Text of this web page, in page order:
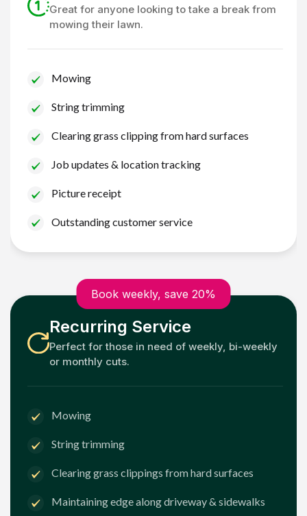
Great for anyone looking to take a break from
mowing their lawn.
Mowing
String trimming
Clearing grass clipping from hard surfaces
Job updates & location tracking
Picture receipt
Outstanding customer service
Book weekly, save 20%
Recurring Service
Perfect for those in need of weekly, bi-weekly
or monthly cuts.
Mowing
String trimming
Clearing grass clippings from hard surfaces
Maintaining edge along driveway & sidewalks